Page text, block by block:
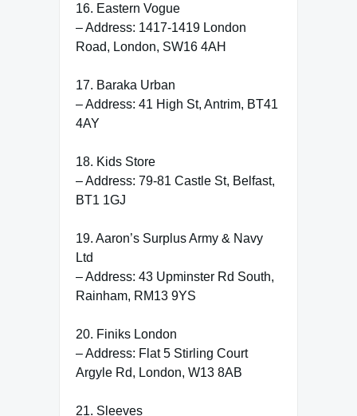
16. Eastern Vogue
– Address: 1417-1419 London
Road, London, SW16 4AH
17. Baraka Urban
– Address: 41 High St, Antrim, BT41
4AY
18. Kids Store
– Address: 79-81 Castle St, Belfast,
BT1 1GJ
19. Aaron’s Surplus Army & Navy
Ltd
– Address: 43 Upminster Rd South,
Rainham, RM13 9YS
20. Finiks London
– Address: Flat 5 Stirling Court
Argyle Rd, London, W13 8AB
21. Sleeves